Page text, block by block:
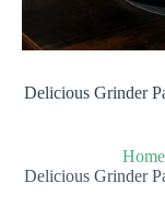
Delicious Grinder
Home
Delicious Grinder